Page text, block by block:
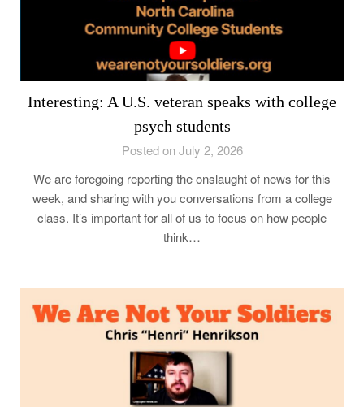
Interesting: A U.S. veteran speaks with college
psych students
Posted on July 2, 2026
We are foregoing reporting the onslaught of news for this
week, and sharing with you conversations from a college
class. It’s important for all of us to focus on how people
think…